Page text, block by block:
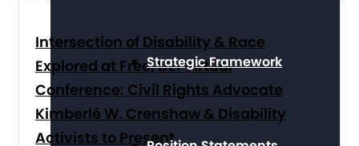
Strategic Framework
Intersection of Disability & Race
Explored at Free, DEI Virtual
Conference: Civil Rights Advocate
Kimberlé W. Crenshaw & Disability
Activists to Present